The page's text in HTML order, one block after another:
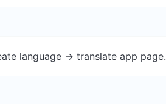
language -> translate app page.